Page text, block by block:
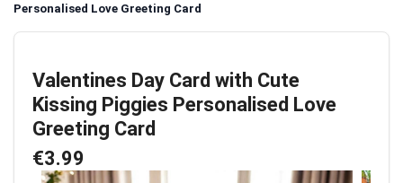
Personalised Love Greeting Card
Valentines Day Card with Cute
Kissing Piggies Personalised Love
Greeting Card
€3.99